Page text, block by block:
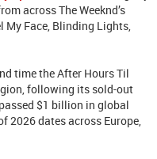
across The Weeknd’s
My Face, Blinding Lights,
time the After Hours Til
following its sold-out
$1 billion in global
dates across Europe,